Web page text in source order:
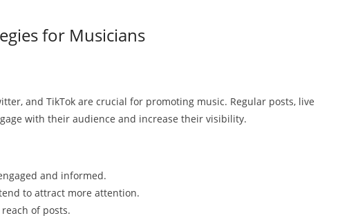
for Musicians
and TikTok are crucial for promoting music. Regular posts, live
with their audience and increase their visibility.
and informed.
to attract more attention.
of posts.